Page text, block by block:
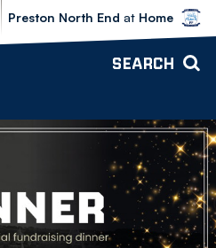
Bolton Wanderers vs Preston North
Preston North End at Home
SEARCH